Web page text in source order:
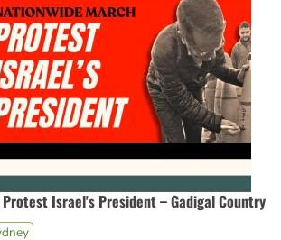
Israel's President – Gadigal Country